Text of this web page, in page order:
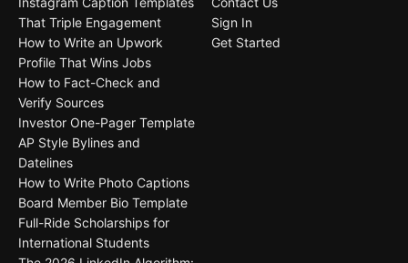
That Triple Engagement
How to Write an Upwork
Profile That Wins Jobs
How to Fact-Check and
Verify Sources
Investor One-Pager Template
AP Style Bylines and
Datelines
How to Write Photo Captions
Board Member Bio Template
Full-Ride Scholarships for
International Students
Sign In
Get Started